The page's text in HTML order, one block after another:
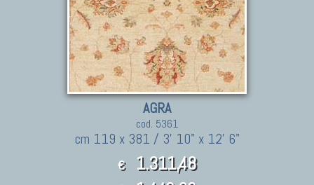
AGRA
cod. 5361
cm 119 x 381 / 3' 10" x 12' 6"
€ 1.311,48